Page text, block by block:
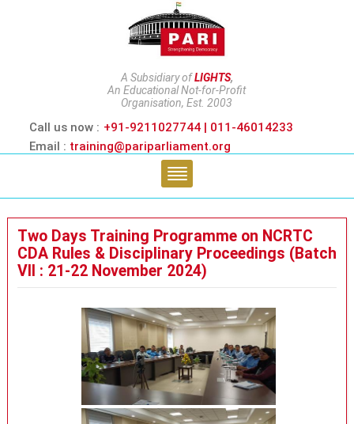
A Subsidiary ofLIGHTS,
An Educational Not-for-Profit
Organisation, Est. 2003
Call us now : +91-9211027744 | 011-46014233
Email : training@pariparliament.org
Two Days Training Programme on NCRTC
CDA Rules & Disciplinary Proceedings (Batch
VII : 21-22 November 2024)